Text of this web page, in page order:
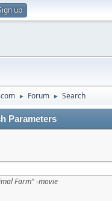
up
► Forum ► Search
Parameters
Farm" -movie